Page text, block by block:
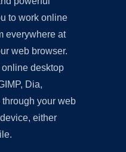
to work online
everywhere at
web browser.
desktop
Dia,
your web
either